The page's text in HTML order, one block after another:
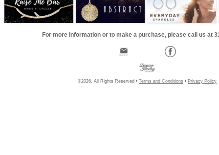
For more information or to make a purchase, please call us at
©2026, All Rights Reserved • Terms and Conditions • Privacy Policy